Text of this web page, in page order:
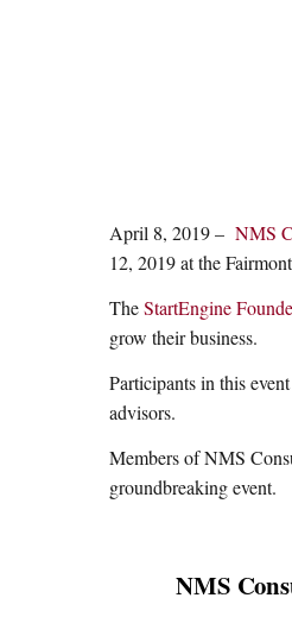
April 8, 2019 – NMS
12, 2019 at the
TheStartEngine
grow their business.
Participants in this
advisors.
Members of NMS
groundbreaking event.
NMS